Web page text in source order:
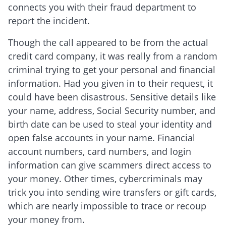
connects you with their fraud department to
report the incident.
Though the call appeared to be from the actual
credit card company, it was really from a random
criminal trying to get your personal and financial
information. Had you given in to their request, it
could have been disastrous. Sensitive details like
your name, address, Social Security number, and
birth date can be used to steal your identity and
open false accounts in your name. Financial
account numbers, card numbers, and login
information can give scammers direct access to
your money. Other times, cybercriminals may
trick you into sending wire transfers or gift cards,
which are nearly impossible to trace or recoup
your money from.